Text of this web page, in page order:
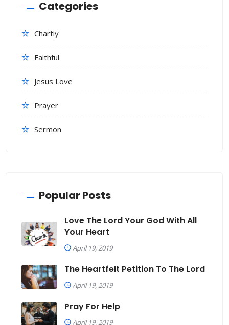
Categories
Chartiy
Faithful
Jesus Love
Prayer
Sermon
Popular Posts
Love The Lord Your God With All
Your Heart
April 19, 2019
The Heartfelt Petition To The Lord
April 19, 2019
Pray For Help
April 19, 2019